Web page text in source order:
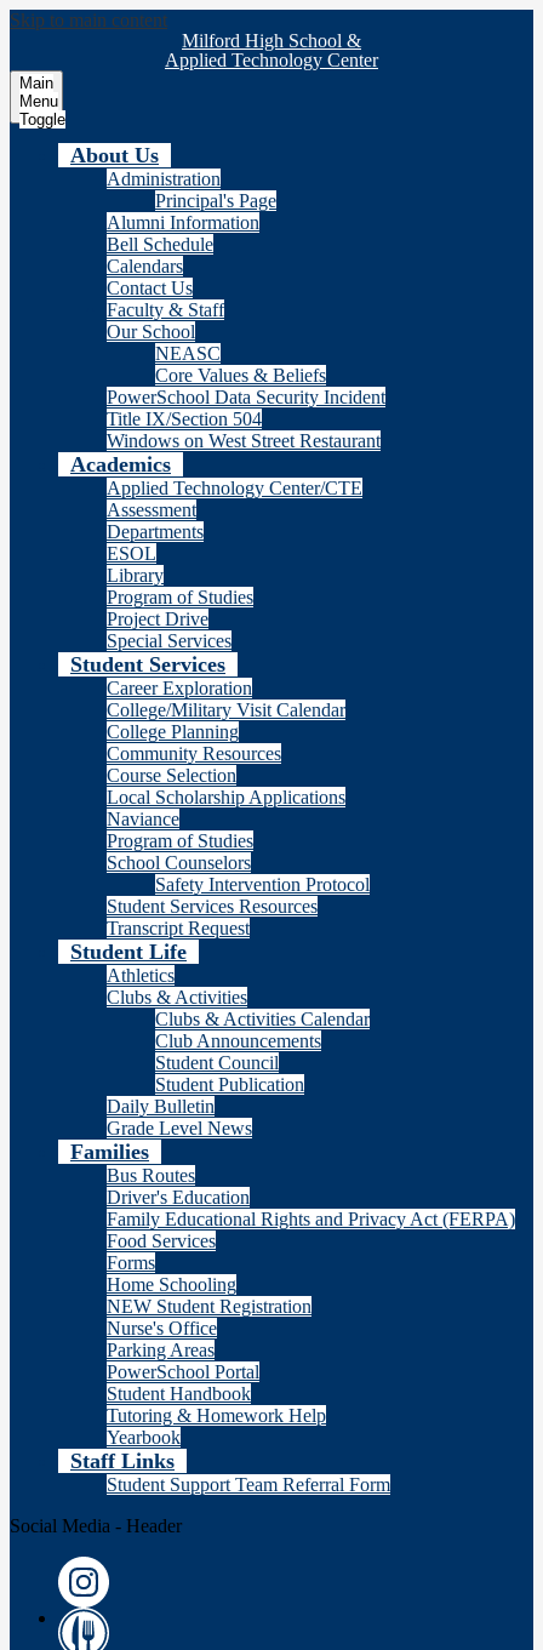
Skip to main content
Milford High School &
Applied Technology Center
Main
Menu
Toggle
About Us
Administration
Principal's Page
Alumni Information
Bell Schedule
Calendars
Contact Us
Faculty & Staff
Our School
NEASC
Core Values & Beliefs
PowerSchool Data Security Incident
Title IX/Section 504
Windows on West Street Restaurant
Academics
Applied Technology Center/CTE
Assessment
Departments
ESOL
Library
Program of Studies
Project Drive
Special Services
Student Services
Career Exploration
College/Military Visit Calendar
College Planning
Community Resources
Course Selection
Local Scholarship Applications
Naviance
Program of Studies
School Counselors
Safety Intervention Protocol
Student Services Resources
Transcript Request
Student Life
Athletics
Clubs & Activities
Clubs & Activities Calendar
Club Announcements
Student Council
Student Publication
Daily Bulletin
Grade Level News
Families
Bus Routes
Driver's Education
Family Educational Rights and Privacy Act (FERPA)
Food Services
Forms
Home Schooling
NEW Student Registration
Nurse's Office
Parking Areas
PowerSchool Portal
Student Handbook
Tutoring & Homework Help
Yearbook
Staff Links
Student Support Team Referral Form
Social Media - Header
Instagram